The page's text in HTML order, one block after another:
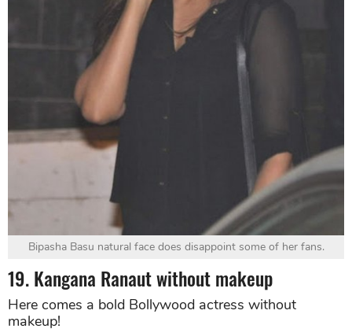
Bipasha Basu natural face does disappoint some of her fans.
19. Kangana Ranaut without makeup
Here comes a bold Bollywood actress without
makeup!